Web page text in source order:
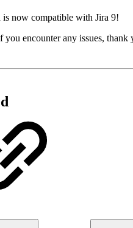
now compatible with Jira 9!
you encounter any issues, thank